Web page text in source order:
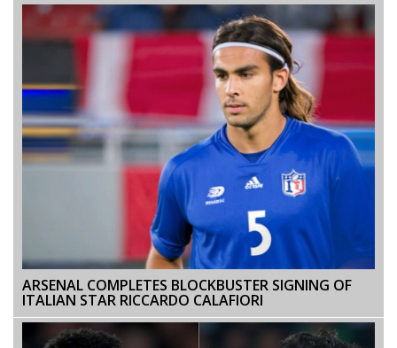
ARSENAL COMPLETES BLOCKBUSTER SIGNING OF
ITALIAN STAR RICCARDO CALAFIORI